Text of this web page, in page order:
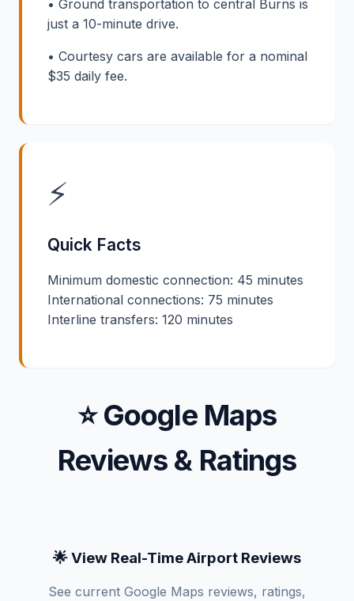
• Ground transportation to central Burns is
just a 10-minute drive.
• Courtesy cars are available for a nominal
$35 daily fee.
⚡
Quick Facts
Minimum domestic connection: 45 minutes
International connections: 75 minutes
Interline transfers: 120 minutes
⭐ Google Maps
Reviews & Ratings
🌟 View Real-Time Airport Reviews
See current Google Maps reviews, ratings,